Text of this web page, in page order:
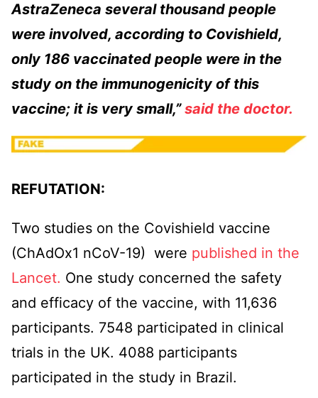
AstraZeneca several thousand people
were involved, according to Covishield,
only 186 vaccinated people were in the
study on the immunogenicity of this
vaccine; it is very small,”said the doctor.
REFUTATION:
Two studies on the Covishield vaccine
(ChAdOx1 nCoV-19) were published in the
Lancet. One study concerned the safety
and efficacy of the vaccine, with 11,636
participants. 7548 participated in clinical
trials in the UK. 4088 participants
participated in the study in Brazil.